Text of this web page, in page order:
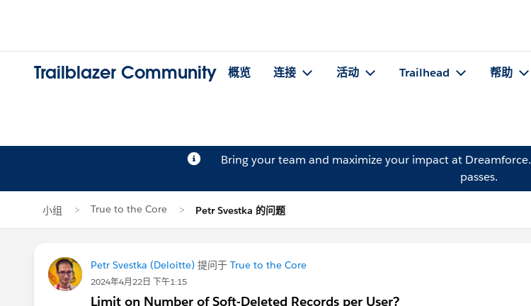
Trailblazer Community 概览 连接 活动 Trailhead 帮助
Bring your team and maximize your impact at Dreamforce.
passes.
小组 True to the Core Petr Svestka 的问题
Petr Svestka (Deloitte) 提问于 True to the Core
2024年4月22日 下午1:15
Limit on Number of Soft-Deleted Records per User?